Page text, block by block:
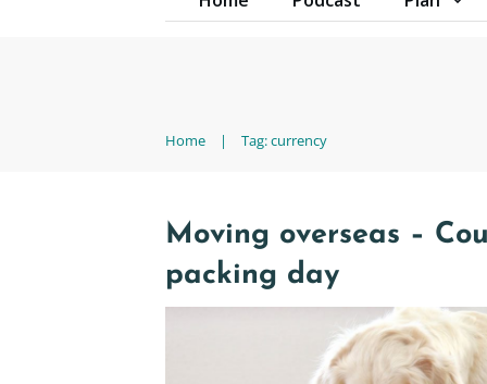
Home | Tag: currency
Moving overseas –
packing day